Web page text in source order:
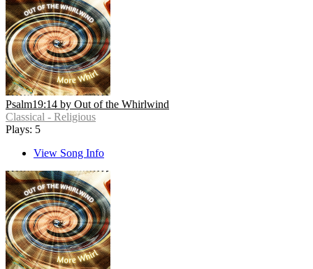
Psalm19:14 by Out of the Whirlwind
Classical - Religious
Plays: 5
View Song Info